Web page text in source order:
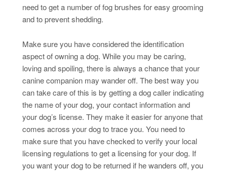
need to get a number of fog brushes for easy grooming
and to prevent shedding.
Make sure you have considered the identification
aspect of owning a dog. While you may be caring,
loving and spoiling, there is always a chance that your
canine companion may wander off. The best way you
can take care of this is by getting a dog caller indicating
the name of your dog, your contact information and
your dog’s license. They make it easier for anyone that
comes across your dog to trace you. You need to
make sure that you have checked to verify your local
licensing regulations to get a licensing for your dog. If
you want your dog to be returned if he wanders off, you